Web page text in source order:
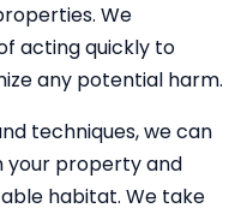
We
acting quickly to
any potential harm.
techniques, we can
your property and
habitat. We take